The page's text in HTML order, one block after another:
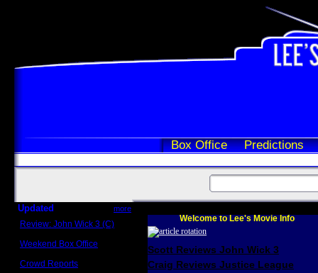
Box Office Predictions
Updated more
Review: John Wick 3 (C)
Weekend Box Office
Crowd Reports
Welcome to Lee's Movie Info
Scott Reviews John Wick 3
Craig Reviews Justice League